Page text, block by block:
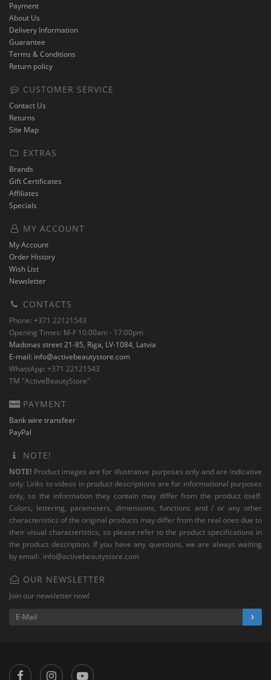
Payment
About Us
Delivery Information
Guarantee
Terms & Conditions
Return policy
CUSTOMER SERVICE
Contact Us
Returns
Site Map
EXTRAS
Brands
Gift Certificates
Affiliates
Specials
MY ACCOUNT
My Account
Order History
Wish List
Newsletter
CONTACTS
Phone: +371 22121543
Opening Times: M-F 10:00am - 17:00pm
Madonas street 21-85, Riga, LV-1084, Latvia
E-mail: info@activebeautystore.com
WhatsApp: +371 22121543
TM "ActiveBeautyStore"
PAYMENT
Bank wire transfeer
PayPal
NOTE!
NOTE! Product images are for illustrative purposes only and are indicative
only. Links to videos in product descriptions are for informational purposes
only, so the information they contain may differ from the product itself.
Colors, lettering, parameters, dimensions, functions and / or any other
characteristics of the original products may differ from the real ones due to
their visual characteristics, so please refer to the product specifications in
the product description. If you have any questions, we are always waiting
by email: info@activebeautystore.com
OUR NEWSLETTER
Join our newsletter now!